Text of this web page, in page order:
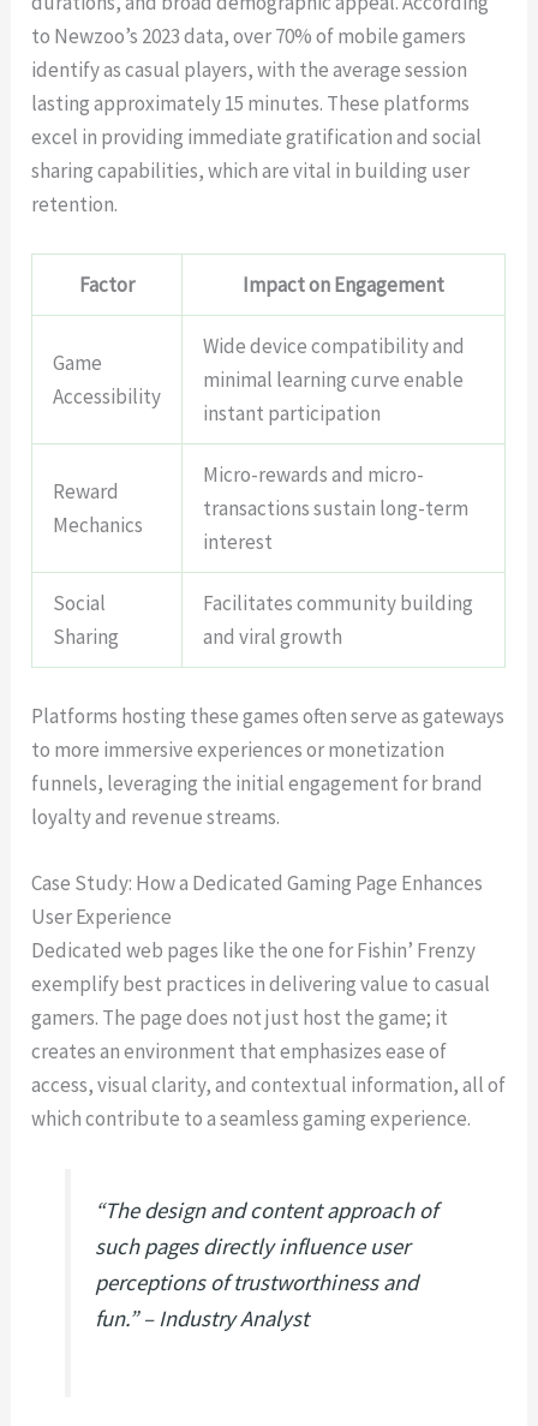
to Newzoo’s 2023 data, over 70% of mobile gamers
identify as casual players, with the average session
lasting approximately 15 minutes. These platforms
excel in providing immediate gratification and social
sharing capabilities, which are vital in building user
retention.
Factor Impact on Engagement
Game
Accessibility
Wide device compatibility and
minimal learning curve enable
instant participation
Reward
Mechanics
Micro-rewards and micro-
transactions sustain long-term
interest
Social
Sharing
Facilitates community building
and viral growth
Platforms hosting these games often serve as gateways
to more immersive experiences or monetization
funnels, leveraging the initial engagement for brand
loyalty and revenue streams.
Case Study: How a Dedicated Gaming Page Enhances
User Experience
Dedicated web pages like the one for Fishin’ Frenzy
exemplify best practices in delivering value to casual
gamers. The page does not just host the game; it
creates an environment that emphasizes ease of
access, visual clarity, and contextual information, all of
which contribute to a seamless gaming experience.
“The design and content approach of
such pages directly influence user
perceptions of trustworthiness and
fun.” – Industry Analyst